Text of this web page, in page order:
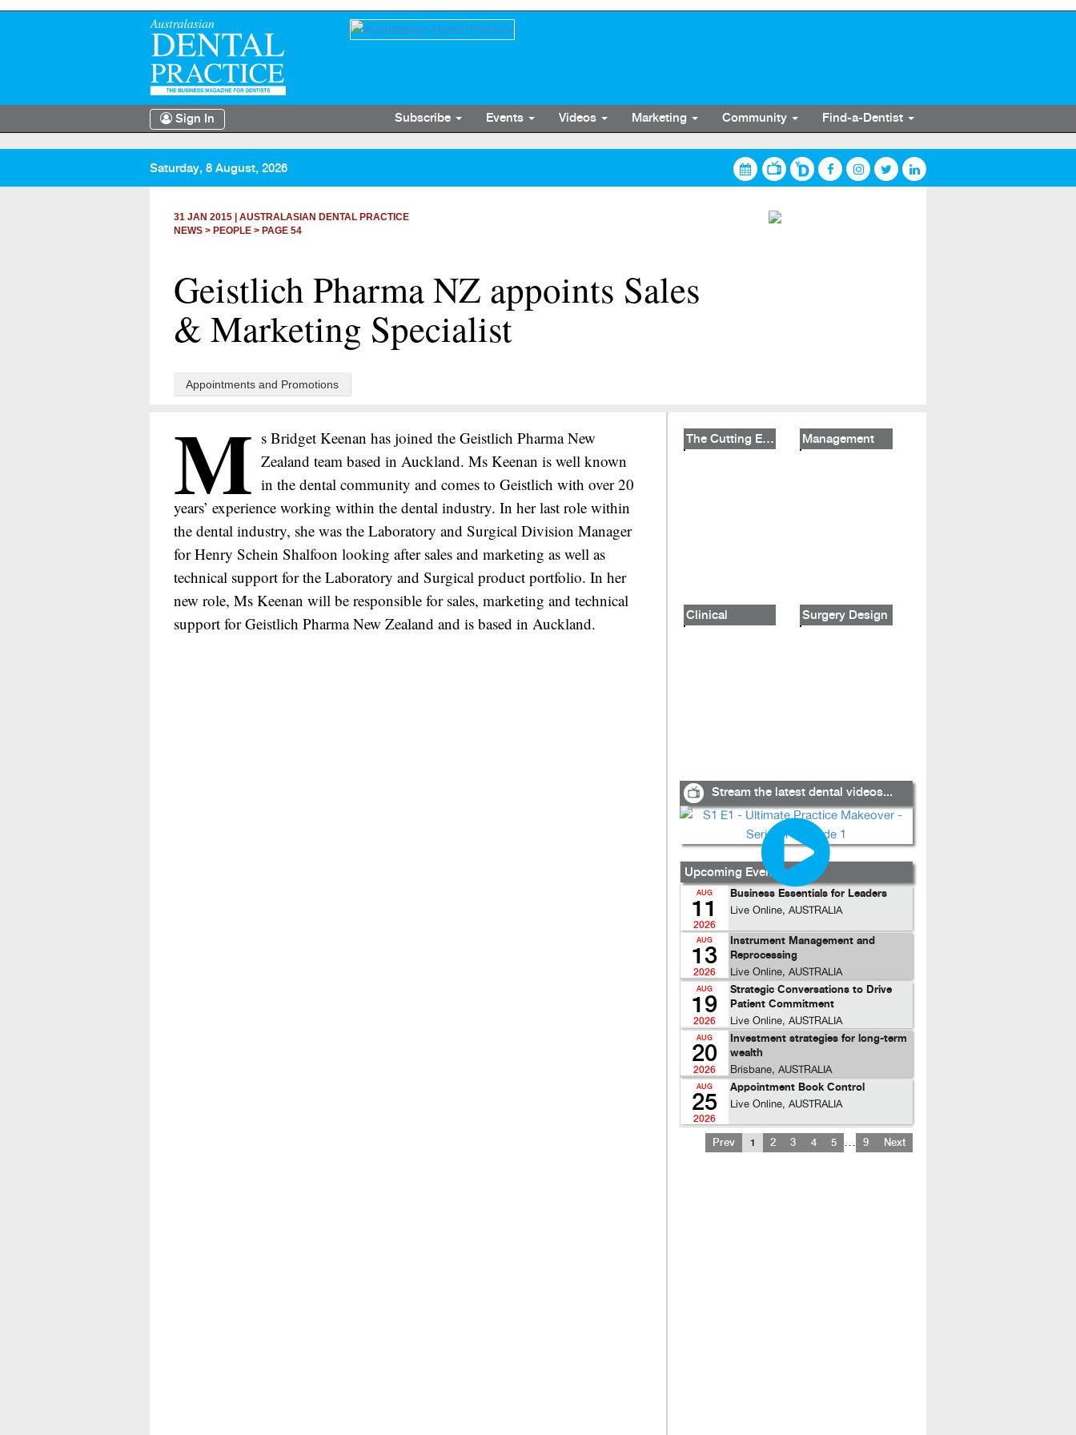
Sign In Subscribe Events Videos Marketing Community Find-a-Dentist
Saturday, 8 August, 2026
31 JAN 2015
AUSTRALASIAN DENTAL PRACTICE
NEWS > PEOPLE > PAGE 54
Geistlich Pharma NZ appoints Sales
& Marketing Specialist
Appointments and Promotions
M s Bridget Keenan has joined the Geistlich Pharma New
Zealand team based in Auckland. Ms Keenan is well known
in the dental community and comes to Geistlich with over 20
years’ experience working within the dental industry. In her last role within
the dental industry, she was the Laboratory and Surgical Division Manager
for Henry Schein Shalfoon looking after sales and marketing as well as
technical support for the Laboratory and Surgical product portfolio. In her
new role, Ms Keenan will be responsible for sales, marketing and technical
support for Geistlich Pharma New Zealand and is based in Auckland.
The Cutting Edge Management
Clinical Surgery Design
Stream the latest dental videos...
Upcoming Events...
AUG
11
2026
Business Essentials for Leaders
Live Online, AUSTRALIA
AUG
13
2026
Instrument Management and
Reprocessing
Live Online, AUSTRALIA
AUG
19
2026
Strategic Conversations to Drive
Patient Commitment
Live Online, AUSTRALIA
AUG
20
2026
Investment strategies for long-term
wealth
Brisbane, AUSTRALIA
AUG
25
2026
Appointment Book Control
Live Online, AUSTRALIA
Prev 1 2 3 4 5 … 9 Next